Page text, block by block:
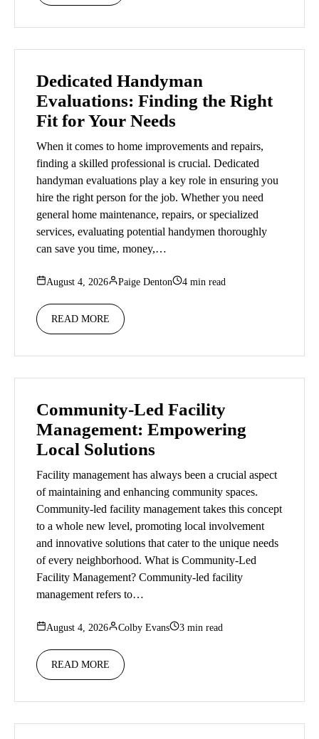
Dedicated Handyman
Evaluations: Finding the Right
Fit for Your Needs
When it comes to home improvements and repairs,
finding a skilled professional is crucial. Dedicated
handyman evaluations play a key role in ensuring you
hire the right person for the job. Whether you need
general home maintenance, repairs, or specialized
services, evaluating potential handymen thoroughly
can save you time, money,…
August 4, 2026 Paige Denton 4 min read
READ MORE
Community-Led Facility
Management: Empowering
Local Solutions
Facility management has always been a crucial aspect
of maintaining and enhancing community spaces.
Community-led facility management takes this concept
to a whole new level, promoting local involvement
and innovative solutions that cater to the unique needs
of every neighborhood. What is Community-Led
Facility Management? Community-led facility
management refers to…
August 4, 2026 Colby Evans 3 min read
READ MORE